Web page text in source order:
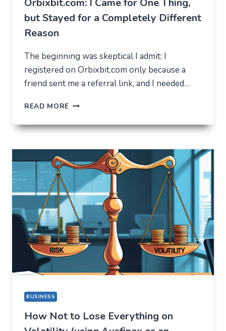
but Stayed for a Completely Different
Reason
The beginning was skeptical I admit: I
registered on Orbixbit.com only because a
friend sent me a referral link, and I needed…
READ MORE ORBIXBIT.COM:
CAME
BUT
STAYED
FOR
A
COMPLETELY
DIFFERENT
REASON
BUSINESS
How Not to Lose Everything on